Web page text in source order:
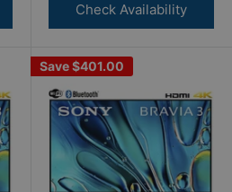
Check Availability
Save$401.00